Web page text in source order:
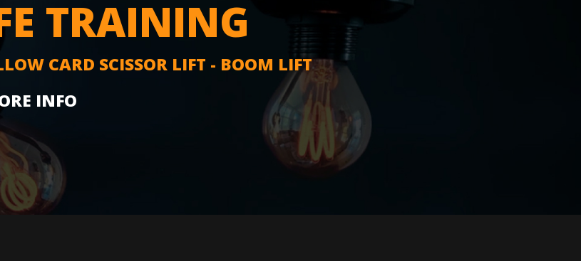
TRAINING
CARD SCISSOR LIFT - BOOM LIFT
INFO